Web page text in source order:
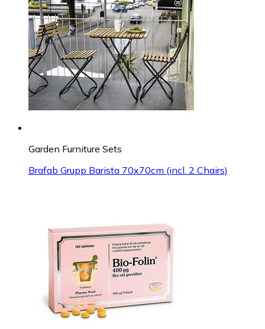
Garden Furniture Sets
Brafab Grupp Barista 70x70cm (incl. 2 Chairs)